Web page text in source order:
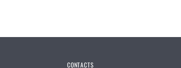
CONTACTS